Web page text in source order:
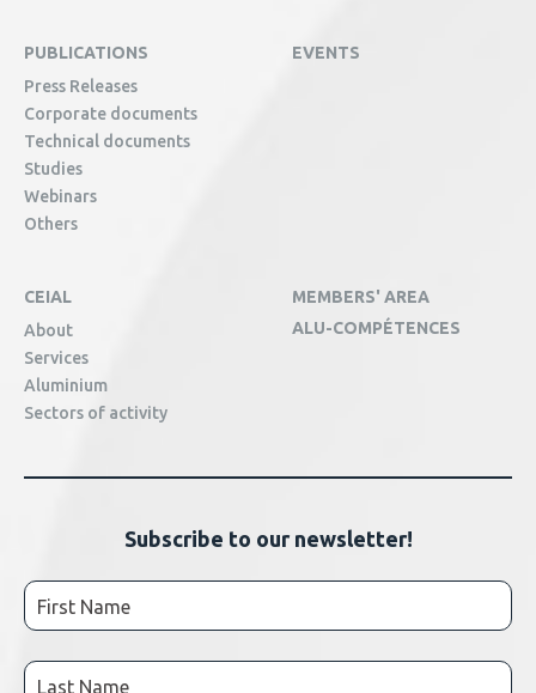
PUBLICATIONS
Press Releases
Corporate documents
Technical documents
Studies
Webinars
Others
EVENTS
CEIAL
About
Services
Aluminium
Sectors of activity
MEMBERS' AREA
ALU-COMPÉTENCES
Subscribe to our newsletter!